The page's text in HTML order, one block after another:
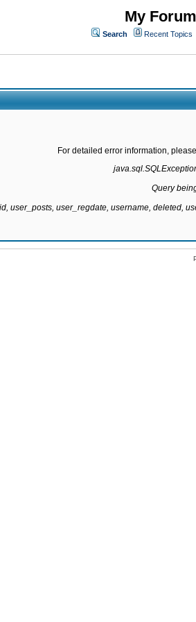
My
Search Recent Topics
For detailed error information,
Query
user_posts, user_regdate, username, deleted,